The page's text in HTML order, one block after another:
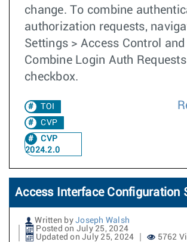
change. To combine
authorization requests,
Settings > Access Control
Combine Login Auth Requests
checkbox.
TOI
CVP
CVP
2024.2.0
Access Interface Configuration
Written by Joseph Walsh
Posted on July 25, 2024
Updated on July 25, 2024
5762